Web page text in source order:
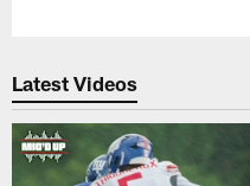
Latest Videos